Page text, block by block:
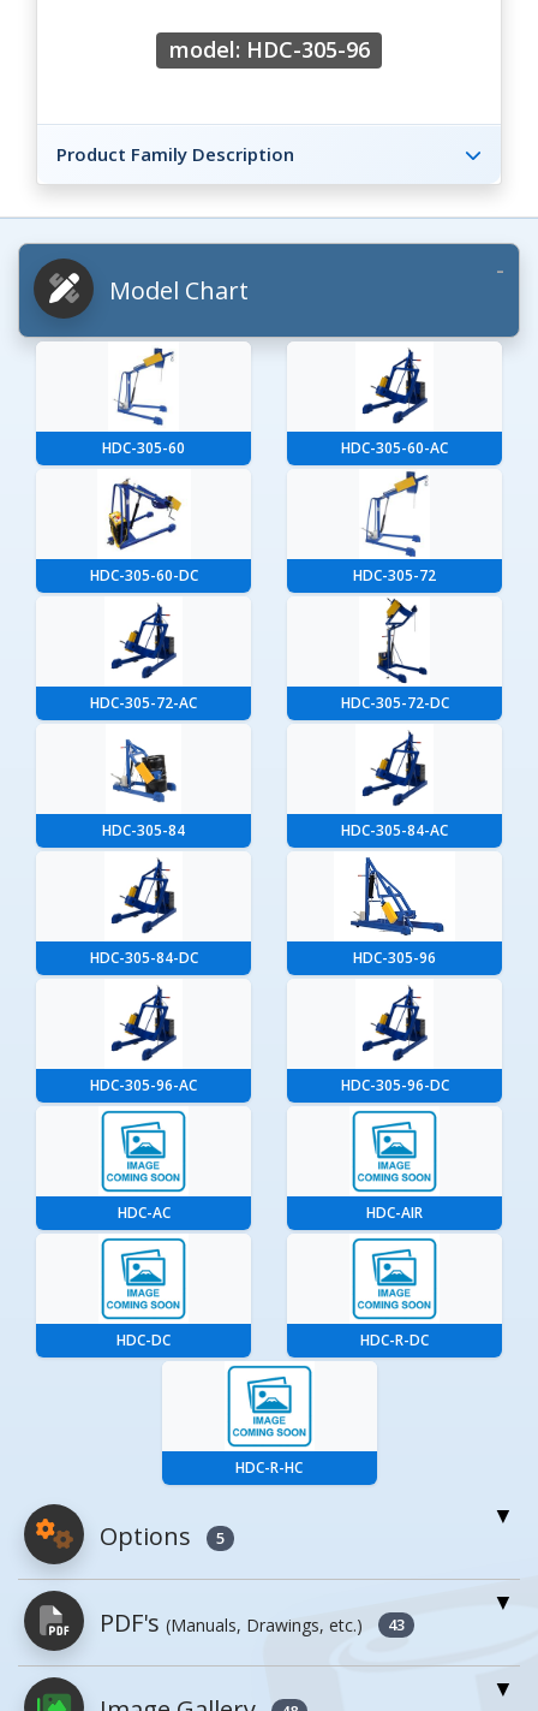
model: HDC-305-96
Product Family Description
Model Chart
HDC-305-60 HDC-305-60-AC
HDC-305-60-DC HDC-305-72
HDC-305-72-AC HDC-305-72-DC
HDC-305-84 HDC-305-84-AC
HDC-305-84-DC HDC-305-96
HDC-305-96-AC HDC-305-96-DC
HDC-AC HDC-AIR
HDC-DC HDC-R-DC
HDC-R-HC
Options 5
Model Button
PDF's (Manuals, Drawings, etc.) 43
PDFs will open in a new window when